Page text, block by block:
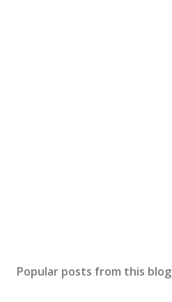
Popular posts from this blog